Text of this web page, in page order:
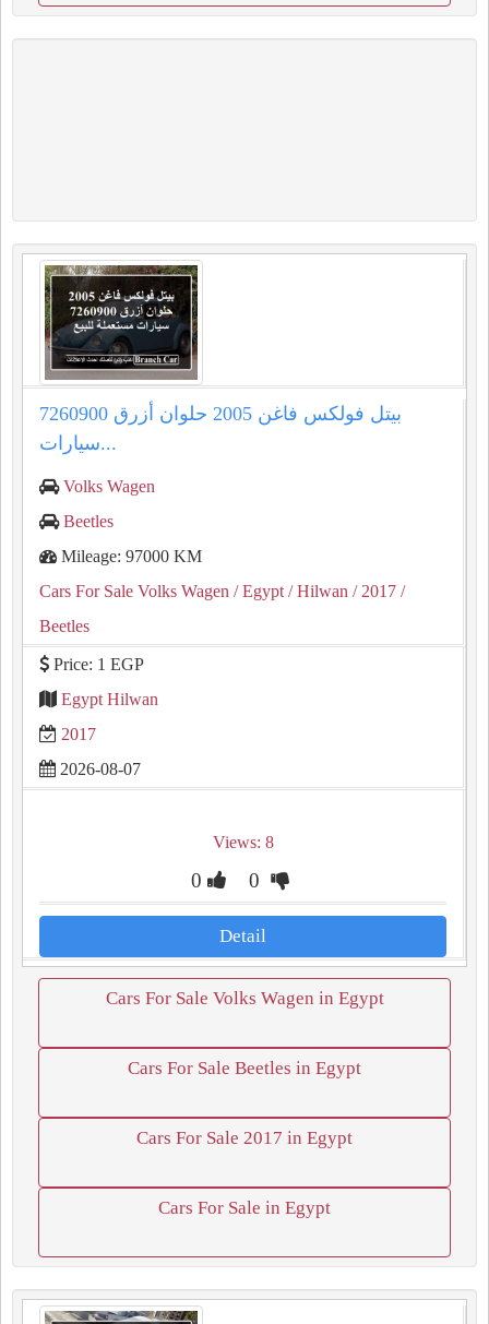
بيتل فولكس فاغن 2005 حلوان أزرق 7260900
سيارات...
Volks Wagen
Beetles
Mileage: 97000 KM
Cars For Sale Volks Wagen / Egypt / Hilwan / 2017 /
Beetles
Price: 1 EGP
Egypt Hilwan
2017
2026-08-07
Views: 8
0 0
Detail
Cars For Sale Volks Wagen in Egypt
Cars For Sale Beetles in Egypt
Cars For Sale 2017 in Egypt
Cars For Sale in Egypt